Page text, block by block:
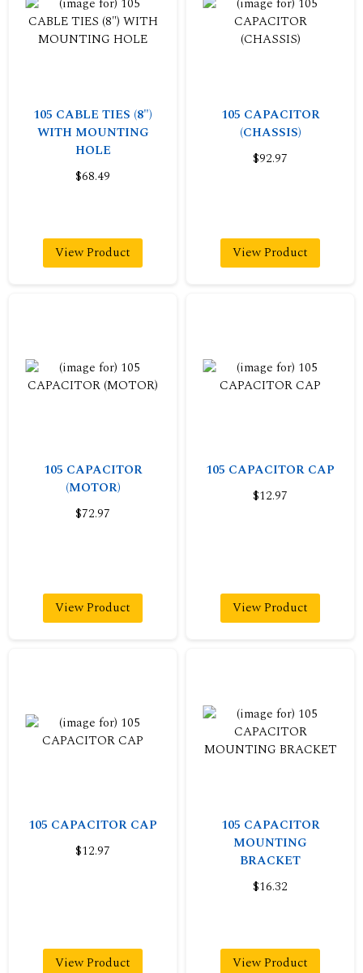
105 CABLE TIES (8")
WITH MOUNTING
HOLE
$68.49
View Product
105 CAPACITOR
(CHASSIS)
$92.97
View Product
105 CAPACITOR
(MOTOR)
$72.97
View Product
105 CAPACITOR CAP
$12.97
View Product
105 CAPACITOR CAP
$12.97
View Product
105 CAPACITOR
MOUNTING
BRACKET
$16.32
View Product